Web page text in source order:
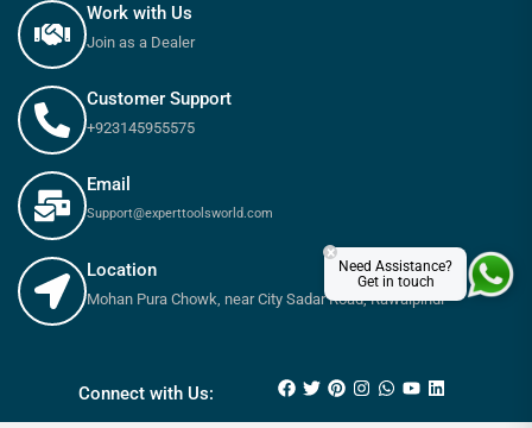
Work with Us
Join as a Dealer
Customer Support
+923145955575
Email
Support@experttoolsworld.com
Location
Mohan Pura Chowk, near City Sadar Road, Rawalpindi
Connect with Us:
Need Assistance?
Get in touch
×